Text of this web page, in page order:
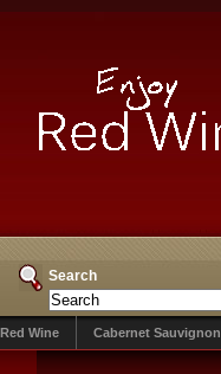
Search
Red Wine Cabernet Sauvignon